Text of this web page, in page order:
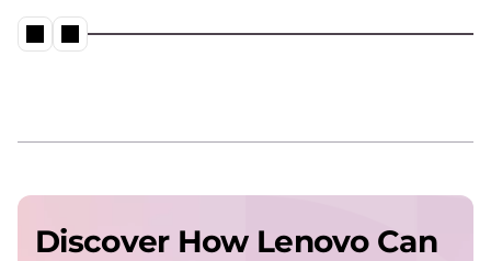
Discover How Lenovo Can